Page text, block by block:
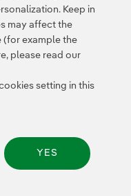
Legal Information
channel
Keep in
may affect the
example the
please read our
setting in this
YES